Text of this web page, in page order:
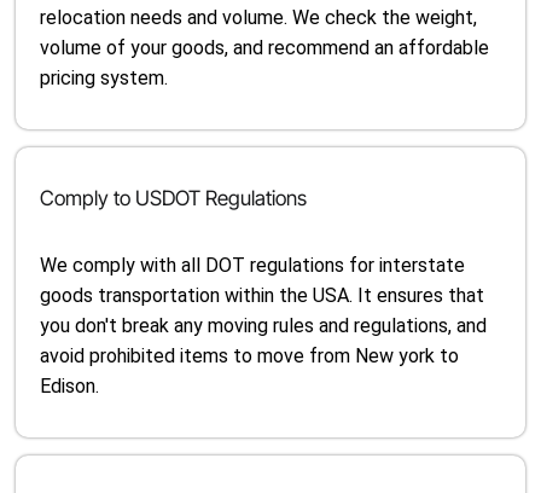
relocation needs and volume. We check the weight,
volume of your goods, and recommend an affordable
pricing system.
Comply to USDOT Regulations
We comply with all DOT regulations for interstate
goods transportation within the USA. It ensures that
you don't break any moving rules and regulations, and
avoid prohibited items to move from New york to
Edison.